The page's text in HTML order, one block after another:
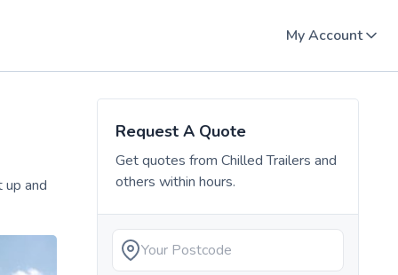
My Account
and
Request A Quote
Get quotes from Chilled Trailers and
others within hours.